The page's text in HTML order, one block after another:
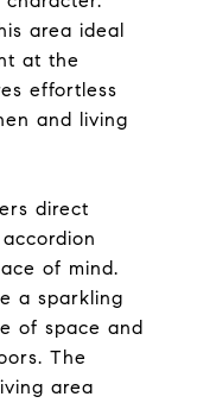
area ideal
at the
effortless
and living
direct
of mind.
a sparkling
of space and
The
area